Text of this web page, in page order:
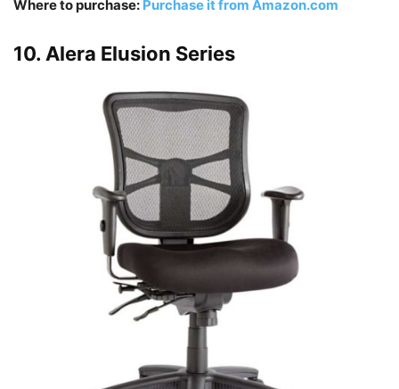
Where to purchase: Purchase it from Amazon.com
10. Alera Elusion Series